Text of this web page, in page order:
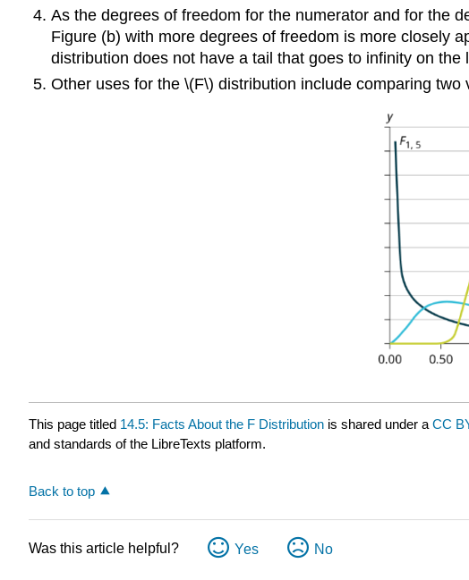
As the degrees of freedom for the numerator and for the
Figure (b) with more degrees of freedom is more closely
distribution does not have a tail that goes to infinity on
Other uses for the \(F\) distribution include comparing
This page titled 14.5: Facts About the F Distribution is shared under a CC
and standards of the LibreTexts platform.
Back to top
Was this article helpful? Yes No